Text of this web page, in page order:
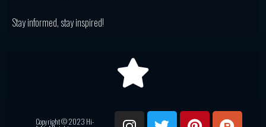
Stay informed, stay inspired!
Copyright © 2023 Hi- I T P P
R